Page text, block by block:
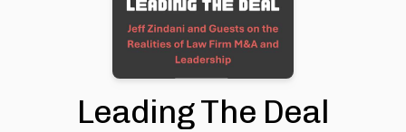
Leading The Deal